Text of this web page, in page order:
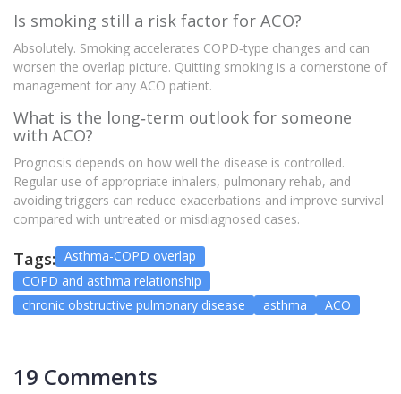
Is smoking still a risk factor for ACO?
Absolutely. Smoking accelerates COPD‑type changes and can
worsen the overlap picture. Quitting smoking is a cornerstone of
management for any ACO patient.
What is the long‑term outlook for someone
with ACO?
Prognosis depends on how well the disease is controlled.
Regular use of appropriate inhalers, pulmonary rehab, and
avoiding triggers can reduce exacerbations and improve survival
compared with untreated or misdiagnosed cases.
Tags: Asthma-COPD overlap
COPD and asthma relationship
chronic obstructive pulmonary disease
asthma ACO
19 Comments